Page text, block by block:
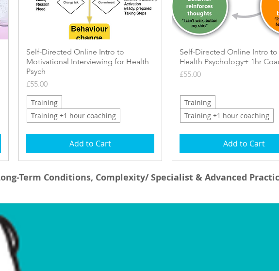
Quick View
Self-Directed Online Intro to
Motivational Interviewing for Health
Psych
Price
£55.00
Training
Training +1 hour coaching
Add to Cart
Quick View
Self-Directed Online Intro to
Health Psychology+ 1hr
Price
£55.00
Training
Training +1 hour coaching
Add to Cart
Term Conditions, Complexity/ Specialist & Advanced